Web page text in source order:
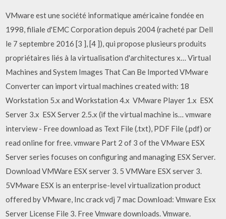
VMware est une société informatique américaine fondée en
1998, filiale d'EMC Corporation depuis 2004 (racheté par Dell
le 7 septembre 2016 [3 ], [4 ]), qui propose plusieurs produits
propriétaires liés à la virtualisation d'architectures x… Virtual
Machines and System Images That Can Be Imported VMware
Converter can import virtual machines created with: 18 
Workstation 5.x and Workstation 4.x  VMware Player 1.x  ESX
Server 3.x  ESX Server 2.5.x (if the virtual machine is… vmware
interview - Free download as Text File (.txt), PDF File (.pdf) or
read online for free. vmware Part 2 of 3 of the VMware ESX
Server series focuses on configuring and managing ESX Server.
Download VMWare ESX server 3. 5 VMWare ESX server 3.
5VMware ESX is an enterprise-level virtualization product
offered by VMware, Inc crack vdj 7 mac Download: Vmware Esx
Server License File 3. Free Vmware downloads. Vmware.